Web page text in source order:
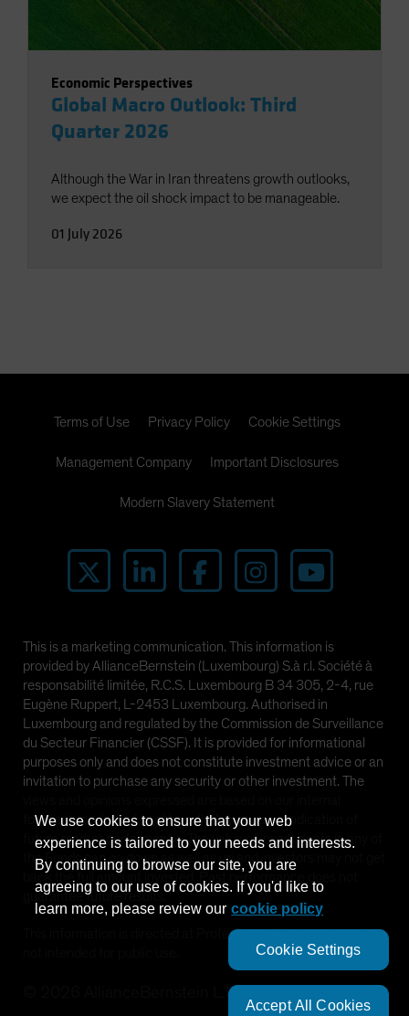
Economic Perspectives
Global Macro Outlook: Third
Quarter 2026
Although the War in Iran threatens growth outlooks,
we expect the oil shock impact to be manageable.
01 July 2026
Terms of Use Privacy Policy Cookie Settings
Management Company Important Disclosures
Modern Slavery Statement
This is a marketing communication. This information is
provided by AllianceBernstein (Luxembourg) S.à r.l. Société à
responsabilité limitée, R.C.S. Luxembourg B 34 305, 2-4, rue
Eugène Ruppert, L-2453 Luxembourg. Authorised in
Luxembourg and regulated by the Commission de Surveillance
du Secteur Financier (CSSF). It is provided for informational
purposes only and does not constitute investment advice or an
invitation to purchase any security or other investment. The
forecasts and should not be relied upon as an indication of
future market performance. The value of investments in any of
the Funds can go down as well as up and investors may not get
back the full amount invested. Past performance does not
guarantee future results.
This information is directed at Professional Clients only and is
AllianceBernstein L.P.
We use cookies to ensure that your web
experience is tailored to your needs and interests.
By continuing to browse our site, you are
agreeing to our use of cookies. If you'd like to
learn more, please review our cookie policy
Cookie Settings
Accept All Cookies